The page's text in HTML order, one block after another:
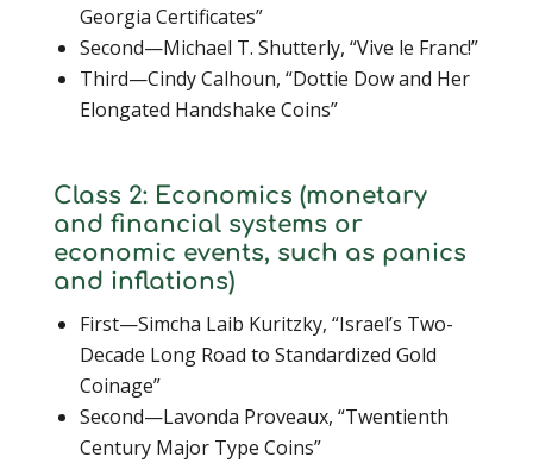
Georgia Certificates”
Second—Michael T. Shutterly, “Vive le Franc!”
Third—Cindy Calhoun, “Dottie Dow and Her
Elongated Handshake Coins”
Class 2: Economics (monetary
and financial systems or
economic events, such as panics
and inflations)
First—Simcha Laib Kuritzky, “Israel’s Two-
Decade Long Road to Standardized Gold
Coinage”
Second—Lavonda Proveaux, “Twentienth
Century Major Type Coins”